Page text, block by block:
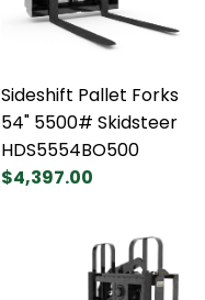
Sideshift Pallet Forks
54" 5500# Skidsteer
HDS5554BO500
$4,397.00